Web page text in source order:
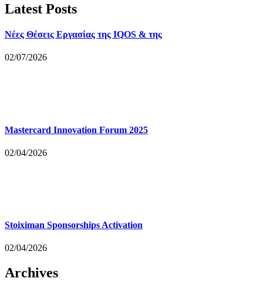
Latest Posts
Νέες Θέσεις Εργασίας της IQOS & της
02/07/2026
Mastercard Innovation Forum 2025
02/04/2026
Stoiximan Sponsorships Activation
02/04/2026
Archives